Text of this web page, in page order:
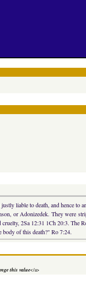
liable to death, and hence
or Adonizedek. They were
2Sa 12:31 1Ch 20:3. The
body of this death?" Ro 7:24.
this value</a>